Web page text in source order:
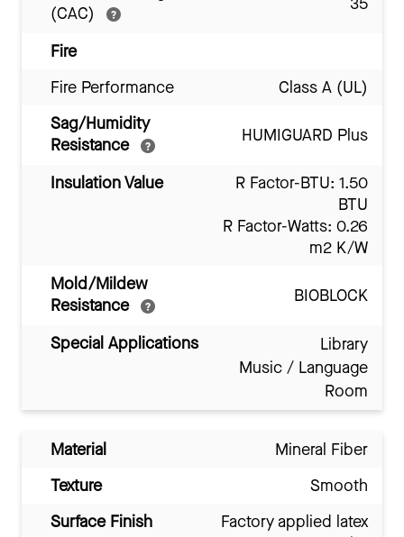
(CAC)
Fire
Fire Performance
Class A (UL)
Sag/Humidity
Resistance
HUMIGUARD Plus
Insulation Value
R Factor-BTU: 1.50
BTU
R Factor-Watts: 0.26
m2 K/W
Mold/Mildew
Resistance
BIOBLOCK
Special Applications
Library
Music / Language
Room
Material
Mineral Fiber
Texture
Smooth
Surface Finish
Factory applied latex